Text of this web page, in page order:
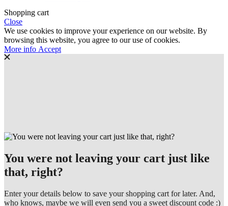
Shopping cart
Close
We use cookies to improve your experience on our website. By
browsing this website, you agree to our use of cookies.
More info More
Accept
You were not leaving your cart just like
that, right?
Enter your details below to save your shopping cart for later. And,
who knows, maybe we will even send you a sweet discount code :)